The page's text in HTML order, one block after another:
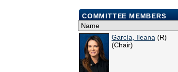
COMMITTEE MEMBERS
Name
García, Ileana (R)
(Chair)